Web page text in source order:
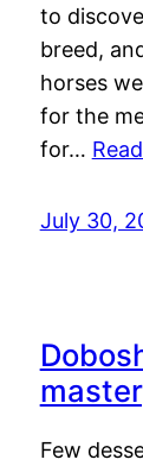
to
breed,
horses
for the
for…
July 30,
Few